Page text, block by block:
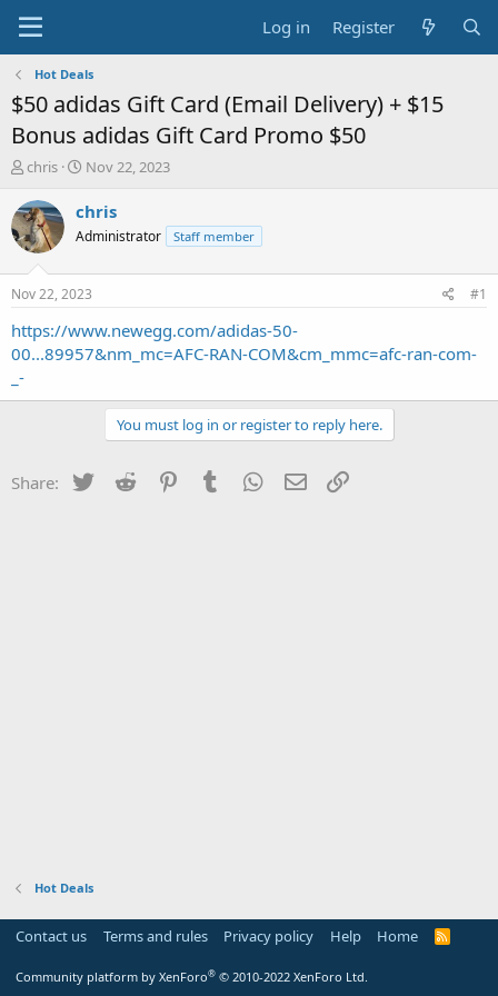
Log in Register
Hot Deals
$50 adidas Gift Card (Email Delivery) + $15
Bonus adidas Gift Card Promo $50
T
r
e
a
t
a
r
t
r
chris
S
a
t
a
t
e
Nov 22, 2023
chris
Administrator Staff member
Nov 22, 2023 #1
https://www.newegg.com/adidas-50-
00...89957&nm_mc=AFC-RAN-COM&cm_mmc=afc-ran-com-
_-
You must log in or register to reply here.
Share: Twitter Reddit PinterestTumblr WhatsApp
Email
Hot Deals
Contact us Terms and rules Privacy policy Help Home
R
Community platform by XenForo® © 2010-2022 XenForo Ltd.